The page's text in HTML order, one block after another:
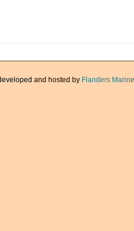
and hosted by Flanders